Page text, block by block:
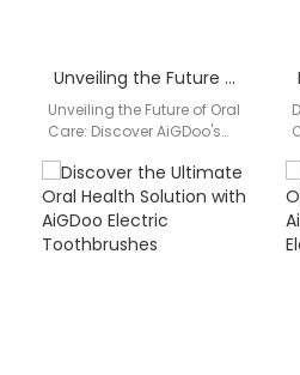
Unveiling the Future of Oral Care: Discover AiGDoo’s Private Label Electric Toothbrush Collection
Unveiling the Future of Oral
Care: Discover AiGDoo's
Toothbrush Collection Are
you searching for a…